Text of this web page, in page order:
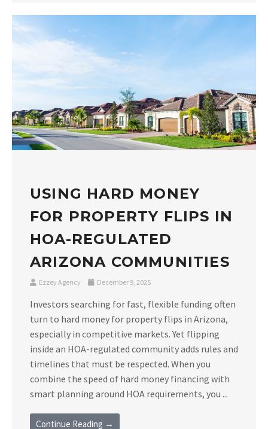
USING HARD MONEY
FOR PROPERTY FLIPS IN
HOA-REGULATED
ARIZONA COMMUNITIES
Ezzey Agency December 9, 2025
Investors searching for fast, flexible funding often
turn to hard money for property flips in Arizona,
especially in competitive markets. Yet flipping
inside an HOA-regulated community adds rules and
timelines that must be respected. When you
combine the speed of hard money financing with
smart planning around HOA requirements, you ...
Continue Reading →